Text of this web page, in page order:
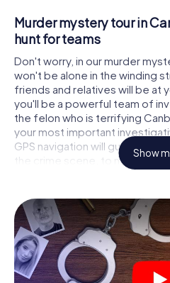
Murder mystery tour in
hunt for teams
Don't worry, in our murder
won't be alone in the winding
friends and relatives will be at
you'll be a powerful team of
the felon who is terrifying
your most important
GPS navigation will guide you
the crime scene, to numerous
are connected to the crime,
solving the case piece by
mystery dinner in Canberra,
around in the fresh air and
completely new eyes.
Interactive CSI game in
Show